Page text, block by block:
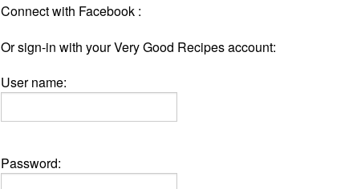
Connect with Facebook :
Or sign-in with your Very Good Recipes account:
User name:
Password: